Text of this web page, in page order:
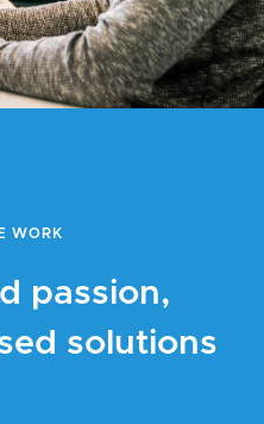
WORK
passion,
solutions